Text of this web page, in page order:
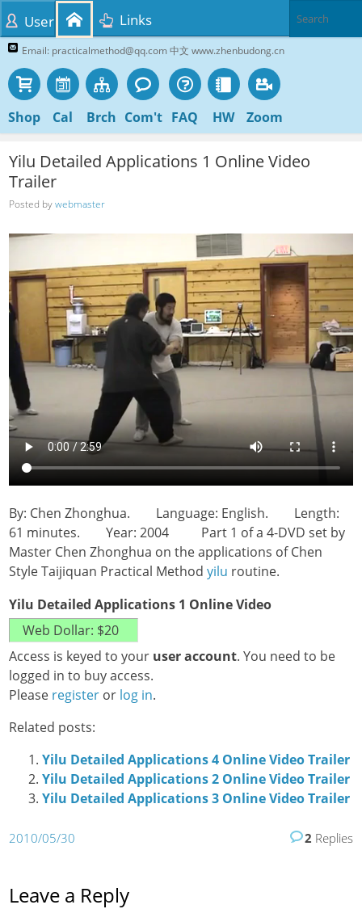
Email: practicalmethod@qq.com 中文 www.zhenbudong.cn
Shop Cal Brch Com't FAQ HW Zoom
User Links
Yilu Detailed Applications 1 Online Video
Trailer
Posted bywebmaster
By: Chen Zhonghua. Language: English. Length:
61 minutes. Year: 2004 Part 1 of a 4-DVD set by
Master Chen Zhonghua on the applications of Chen
Style Taijiquan Practical Methodyilu routine.
Yilu Detailed Applications 1 Online Video
Access is keyed to your user account. You need to be
logged in to buy access.
Please register or log in.
Related posts:
Yilu Detailed Applications 4 Online Video Trailer
Yilu Detailed Applications 2 Online Video Trailer
Yilu Detailed Applications 3 Online Video Trailer
2010/05/30 2 Replies
Leave a Reply